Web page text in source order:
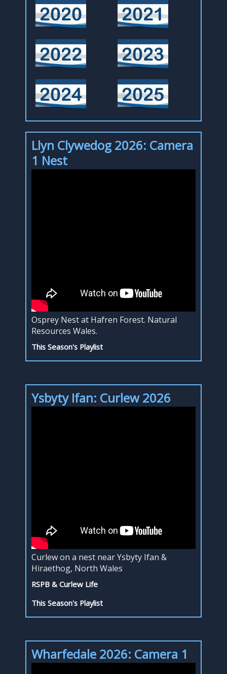
Llyn Clywedog 2026: Camera
1 Nest
Osprey Nest at Hafren Forest. Natural
Resources Wales.
This Season's Playlist
Ysbyty Ifan: Curlew 2026
Curlew on a nest near Ysbyty Ifan &
Hiraethog, North Wales
RSPB & Curlew Life
This Season's Playlist
Wharfedale 2026: Camera 1